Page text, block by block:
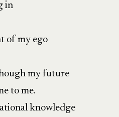
in
of my ego
my future
to me.
knowledge